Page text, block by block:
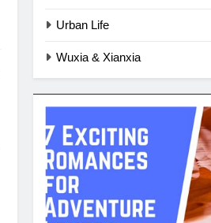
Urban Life
Wuxia & Xianxia